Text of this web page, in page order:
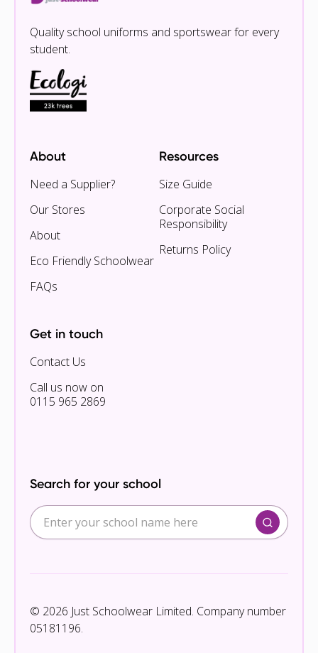
Quality school uniforms and sportswear for every
student.
About
Need a Supplier?
Our Stores
About
Eco Friendly Schoolwear
FAQs
Resources
Size Guide
Corporate Social
Responsibility
Returns Policy
Get in touch
Contact Us
Call us now on
0115 965 2869
Search for your school
© 2026 Just Schoolwear Limited. Company number
05181196.